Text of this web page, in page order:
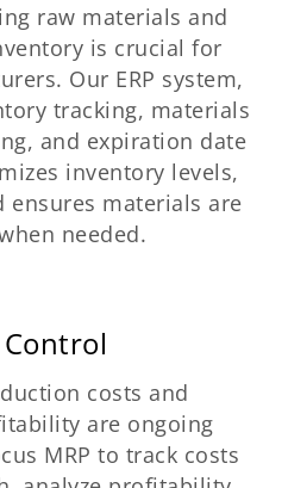
raw materials and
is crucial for
Our ERP system,
tracking, materials
and expiration date
inventory levels,
ensures materials are
needed.
costs and
are ongoing
MRP to track costs